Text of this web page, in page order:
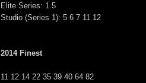
Elite Series: 1 5
Studio (Series 1): 5 6 7 11 12
2014 Finest
11 12 14 22 35 39 40 64 82